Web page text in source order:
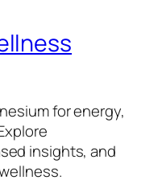
for energy,
insights, and